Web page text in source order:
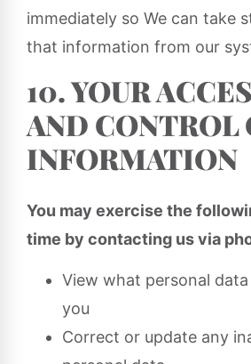
immediately so We can take
that information from our
10. YOUR
AND CONTROL
INFORMATION
You may exercise the
time by contacting us via
View what personal
you
Correct or update any